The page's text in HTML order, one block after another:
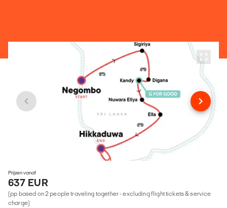
Prijzen vanaf
637 EUR
(pp based on 2 people traveling together - excluding flight tickets & service
charge)